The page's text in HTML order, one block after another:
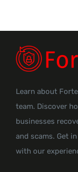
Learn about
team. Discover
businesses
and scams. Get
with our